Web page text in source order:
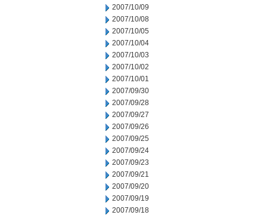
2007/10/09
2007/10/08
2007/10/05
2007/10/04
2007/10/03
2007/10/02
2007/10/01
2007/09/30
2007/09/28
2007/09/27
2007/09/26
2007/09/25
2007/09/24
2007/09/23
2007/09/21
2007/09/20
2007/09/19
2007/09/18